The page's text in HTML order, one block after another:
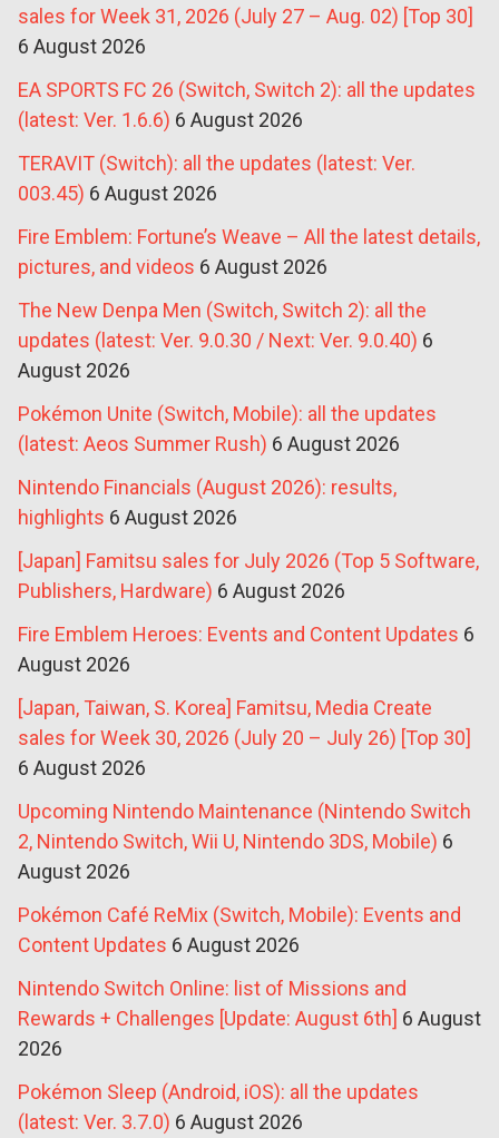
sales for Week 31, 2026 (July 27 – Aug. 02) [Top 30]
6 August 2026
EA SPORTS FC 26 (Switch, Switch 2): all the updates
(latest: Ver. 1.6.6) 6 August 2026
TERAVIT (Switch): all the updates (latest: Ver.
003.45) 6 August 2026
Fire Emblem: Fortune’s Weave – All the latest details,
pictures, and videos 6 August 2026
The New Denpa Men (Switch, Switch 2): all the
updates (latest: Ver. 9.0.30 / Next: Ver. 9.0.40) 6
August 2026
Pokémon Unite (Switch, Mobile): all the updates
(latest: Aeos Summer Rush) 6 August 2026
Nintendo Financials (August 2026): results,
highlights 6 August 2026
[Japan] Famitsu sales for July 2026 (Top 5 Software,
Publishers, Hardware) 6 August 2026
Fire Emblem Heroes: Events and Content Updates 6
August 2026
[Japan, Taiwan, S. Korea] Famitsu, Media Create
sales for Week 30, 2026 (July 20 – July 26) [Top 30]
6 August 2026
Upcoming Nintendo Maintenance (Nintendo Switch
2, Nintendo Switch, Wii U, Nintendo 3DS, Mobile) 6
August 2026
Pokémon Café ReMix (Switch, Mobile): Events and
Content Updates 6 August 2026
Nintendo Switch Online: list of Missions and
Rewards + Challenges [Update: August 6th] 6 August
2026
Pokémon Sleep (Android, iOS): all the updates
(latest: Ver. 3.7.0) 6 August 2026